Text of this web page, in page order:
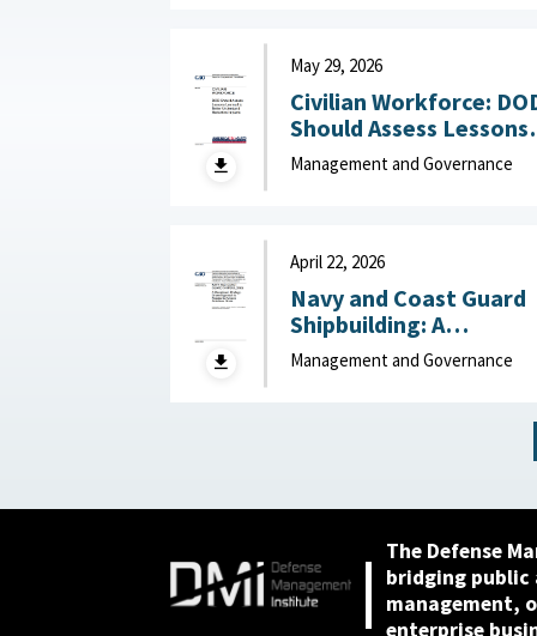
May 29, 2026
Civilian Workforce:
Should Assess Lessons
Learned to Better
Understand Reduction
Management and Governance
April 22, 2026
Navy and Coast Guard
Shipbuilding: A
Disciplined, Strategy-
Driven Approach Is
Management and Governance
The Defense
bridging
management,
enterprise